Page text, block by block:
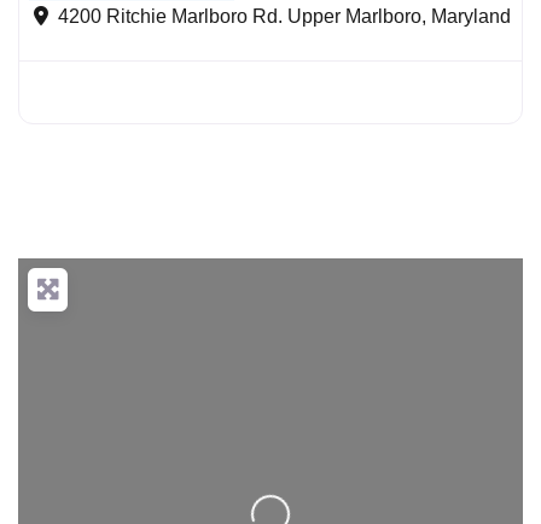
4200 Ritchie Marlboro Rd. Upper Marlboro, Maryland
Loading...